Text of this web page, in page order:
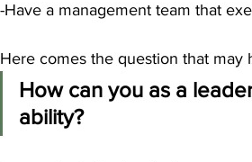
-Have a management team that
Here comes the question that may
How can you as a
ability?